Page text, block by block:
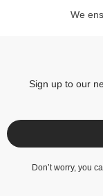
We
Sign up to our
Don’t worry, you